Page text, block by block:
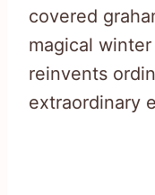
covered
magical
reinvents
extraordinary